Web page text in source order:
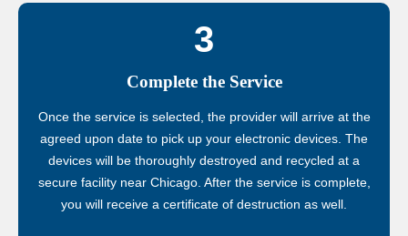
3
Complete the Service
Once the service is selected, the provider will arrive at the
agreed upon date to pick up your electronic devices. The
devices will be thoroughly destroyed and recycled at a
secure facility near Chicago. After the service is complete,
you will receive a certificate of destruction as well.